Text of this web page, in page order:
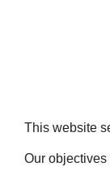
This website
Our objectives